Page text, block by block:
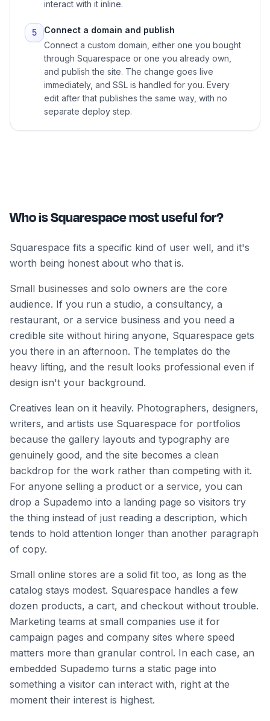
interact with it inline.
5
Connect a domain and publish
Connect a custom domain, either one you bought
through Squarespace or one you already own,
and publish the site. The change goes live
immediately, and SSL is handled for you. Every
edit after that publishes the same way, with no
separate deploy step.
Who is Squarespace most useful for?
Squarespace fits a specific kind of user well, and it's
worth being honest about who that is.
Small businesses and solo owners are the core
audience. If you run a studio, a consultancy, a
restaurant, or a service business and you need a
credible site without hiring anyone, Squarespace gets
you there in an afternoon. The templates do the
heavy lifting, and the result looks professional even if
design isn't your background.
Creatives lean on it heavily. Photographers, designers,
writers, and artists use Squarespace for portfolios
because the gallery layouts and typography are
genuinely good, and the site becomes a clean
backdrop for the work rather than competing with it.
For anyone selling a product or a service, you can
drop a Supademo into a landing page so visitors try
the thing instead of just reading a description, which
tends to hold attention longer than another paragraph
of copy.
Small online stores are a solid fit too, as long as the
catalog stays modest. Squarespace handles a few
dozen products, a cart, and checkout without trouble.
Marketing teams at small companies use it for
campaign pages and company sites where speed
matters more than granular control. In each case, an
embedded Supademo turns a static page into
something a visitor can interact with, right at the
moment their interest is highest.